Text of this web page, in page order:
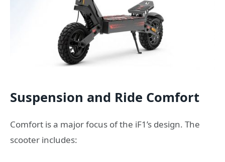
Suspension and Ride Comfort
Comfort is a major focus of the iF1’s design. The
scooter includes: